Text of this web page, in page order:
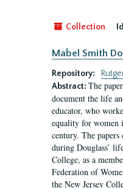
Collection
Mabel Smith
Repository:
Abstract: The
document the life
educator, who
equality for women
century. The
during Douglass’
College, as a
Federation of
the New Jersey